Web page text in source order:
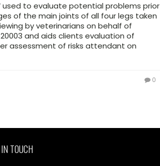
used to evaluate potential problems prior
of the main joints of all four legs taken
by veterinarians on behalf of
and aids clients evaluation of
assessment of risks attendant on
0
TOUCH